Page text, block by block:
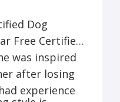
Dog
Free Certified
was inspired
after losing
experience